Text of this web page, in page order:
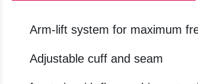
Arm-lift system for maximum
Adjustable cuff and seam